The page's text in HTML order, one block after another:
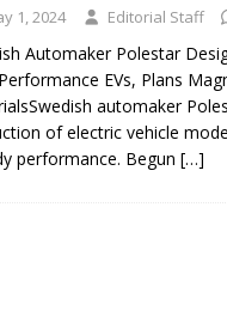
Enables New Frontiers in
Acquires Coil Specialty
ASSEMBLIES
1, 2024 Editorial Staff
Automaker Polestar
EVs, Plans
automaker
of electric vehicle
performance. Begun […]